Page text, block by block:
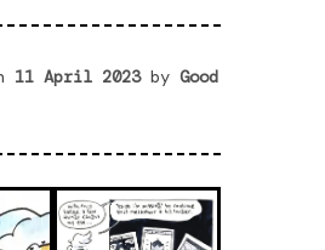
11 April 2023byGood